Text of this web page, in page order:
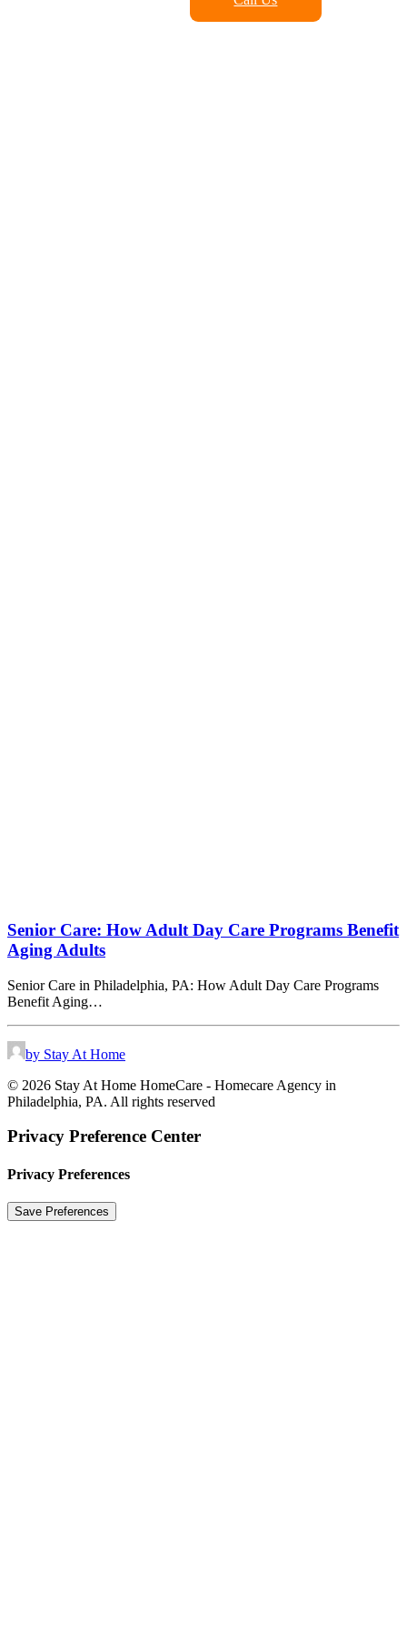
Senior Care: How Adult Day Care Programs Benefit
Aging Adults
Senior Care in Philadelphia, PA: How Adult Day Care Programs
Benefit Aging…
by Stay At Home
© 2026 Stay At Home HomeCare - Homecare Agency in
Philadelphia, PA. All rights reserved
Privacy Preference Center
Privacy Preferences